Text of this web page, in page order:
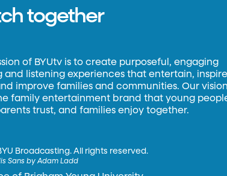
together
of BYUtv is to create purposeful, engaging
and listening experiences that entertain,
improve families and communities. Our
family entertainment brand that young
trust, and families enjoy together.
Broadcasting. All rights reserved.
Sans by Adam Ladd